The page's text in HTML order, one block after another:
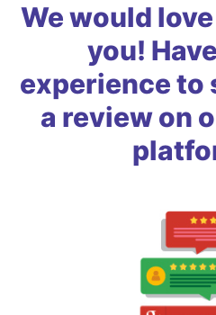
We would
you!
experience to
a review on